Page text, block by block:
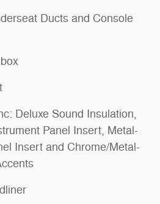
Ducts and Console
Deluxe Sound Insulation,
Panel Insert, Metal-
Insert and Chrome/Metal-